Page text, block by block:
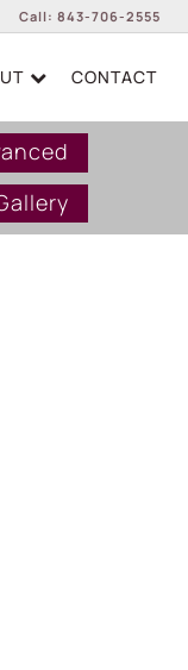
Call: 843-706-2555
CONTACT